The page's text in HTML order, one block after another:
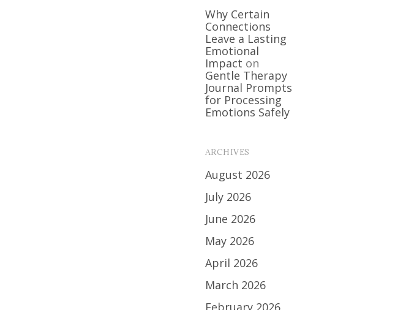
Why Certain
Connections
Leave a Lasting
Emotional
Impact on
Gentle Therapy
Journal Prompts
for Processing
Emotions Safely
ARCHIVES
August 2026
July 2026
June 2026
May 2026
April 2026
March 2026
February 2026